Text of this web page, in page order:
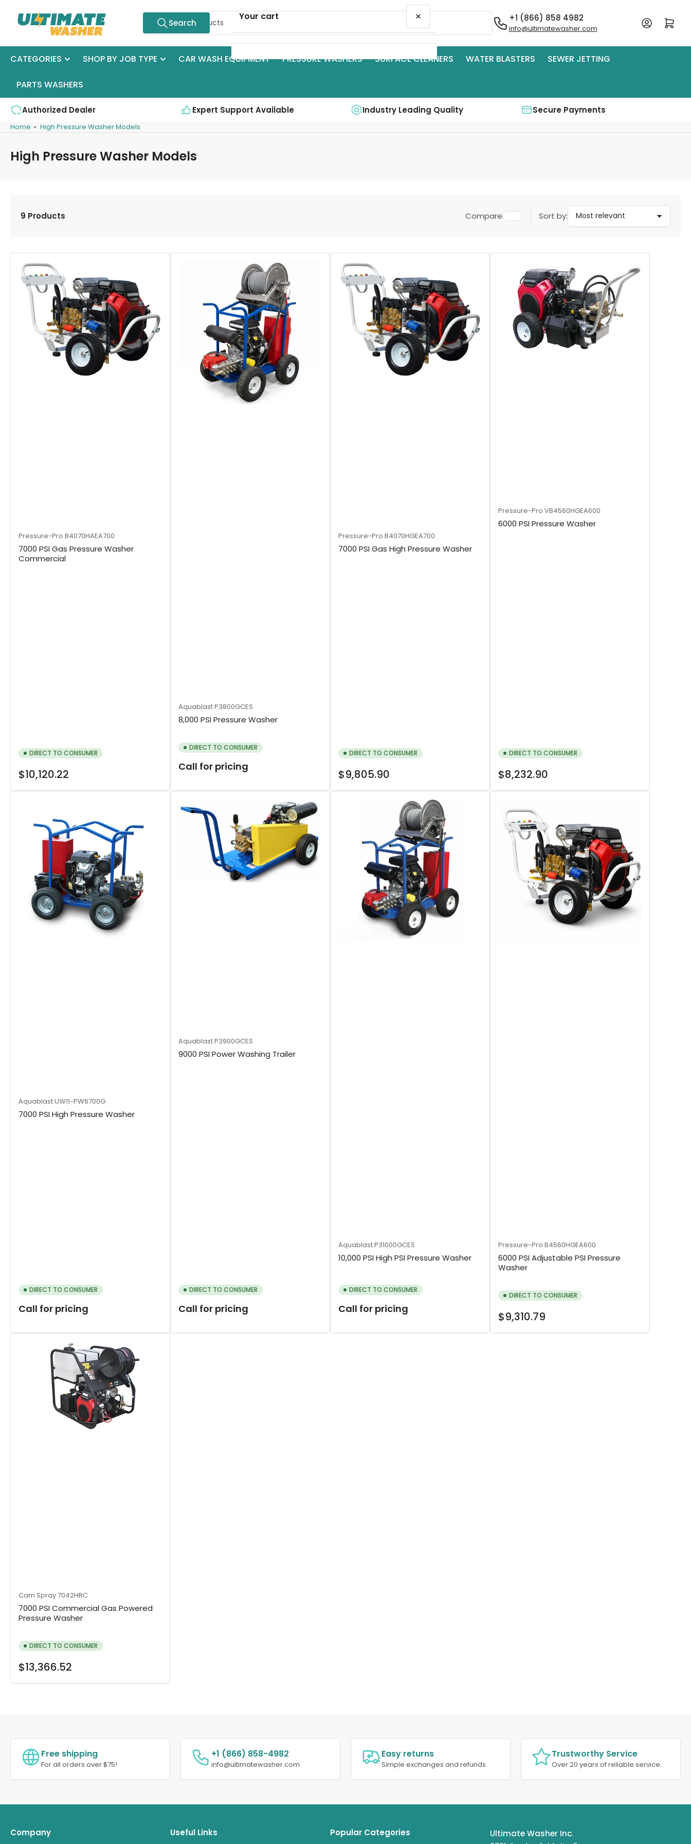
Search
Search +1 (866) 858 4982
info@ultimatewasher.com
Log in Open mini cart
CATEGORIES SHOP BY JOB TYPE CAR WASH EQUIPMENT PRESSURE WASHERS SURFACE CLEANERS WATER BLASTERS SEWER JETTING
PARTS WASHERS
Authorized Dealer Expert Support Available Industry Leading Quality Secure Payments
Home » High Pressure Washer Models
High Pressure Washer Models
Sort by:
9 Products Compare
Pressure-Pro B4070HAEA700
7000 PSI Gas Pressure Washer
Commercial
DIRECT TO CONSUMER
Regular
$10,120.22
AquablastP3800GCES
8,000 PSI Pressure Washer
DIRECT TO CONSUMER
Call for pricing
Pressure-Pro B4070HGEA700
7000 PSI Gas High Pressure Washer
DIRECT TO CONSUMER
Regular
$9,805.90
Pressure-Pro VB4560HGEA600
6000 PSI Pressure Washer
DIRECT TO CONSUMER
Regular
$8,232.90
AquablastUW11-PW6700G
7000 PSI High Pressure Washer
DIRECT TO CONSUMER
Call for pricing
AquablastP3900GCES
9000 PSI Power Washing Trailer
DIRECT TO CONSUMER
Call for pricing
AquablastP31000GCES
10,000 PSI High PSI Pressure Washer
DIRECT TO CONSUMER
Call for pricing
Pressure-Pro B4560HGEA600
6000 PSI Adjustable PSI Pressure
Washer
DIRECT TO CONSUMER
Regular
$9,310.79
Cam Spray7042HRC
7000 PSI Commercial Gas Powered
Pressure Washer
DIRECT TO CONSUMER
Regular
$13,366.52
Free shipping
For all orders over $75!
+1 (866) 858-4982
info@ultimatewasher.com
Easy returns
Simple exchanges and refunds.
Trustworthy Service
Over 20 years of reliable service.
Company Useful Links Popular Categories
Ultimate Washer Inc.
Your cart ×